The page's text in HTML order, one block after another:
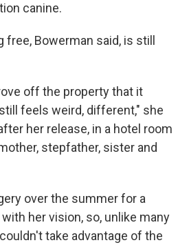
canine.
Bowerman said, is still
off the property that it
feels weird, different," she
her release, in a hotel room
stepfather, sister and
over the summer for a
her vision, so, unlike many
take advantage of the